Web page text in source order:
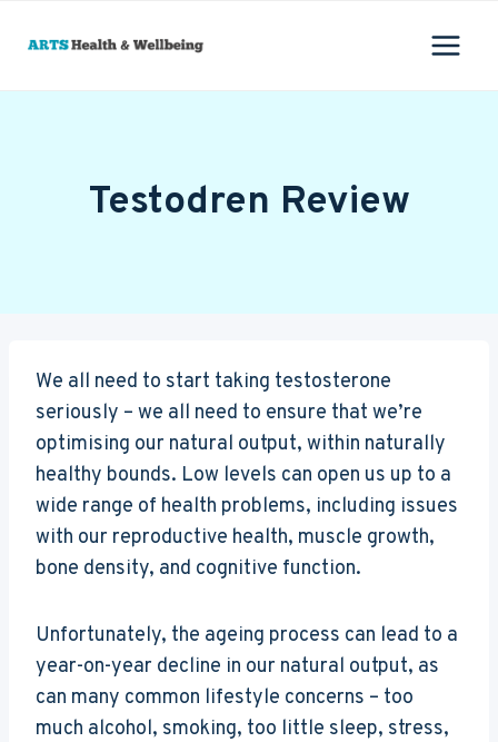
Testodren Review
We all need to start taking testosterone
seriously – we all need to ensure that we’re
optimising our natural output, within naturally
healthy bounds. Low levels can open us up to a
wide range of health problems, including issues
with our reproductive health, muscle growth,
bone density, and cognitive function.
Unfortunately, the ageing process can lead to a
year-on-year decline in our natural output, as
can many common lifestyle concerns – too
much alcohol, smoking, too little sleep, stress,